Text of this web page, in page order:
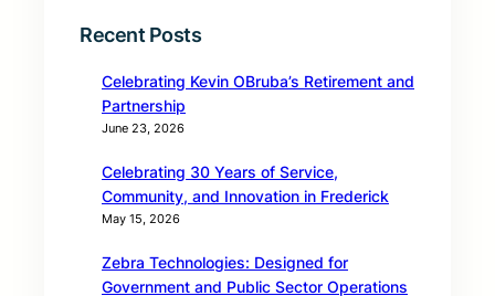
Recent Posts
Celebrating Kevin OBruba’s Retirement and
Partnership
June 23, 2026
Celebrating 30 Years of Service,
Community, and Innovation in Frederick
May 15, 2026
Zebra Technologies: Designed for
Government and Public Sector Operations